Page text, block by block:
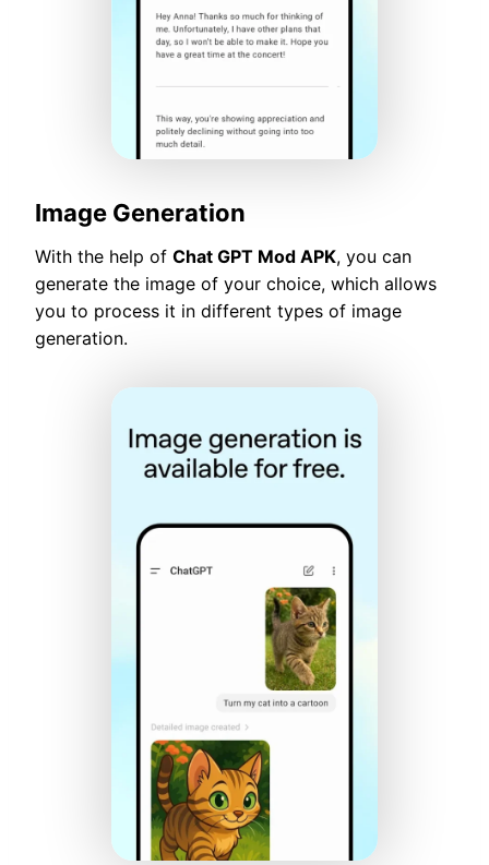
Image Generation
With the help of Chat GPT Mod APK, you can
generate the image of your choice, which allows
you to process it in different types of image
generation.